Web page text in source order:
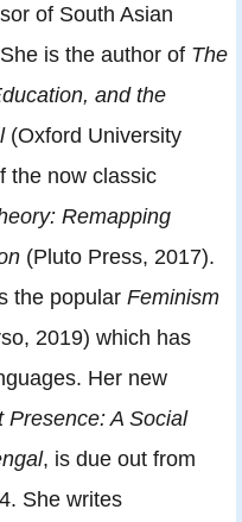
of South Asian
is the author of The
and the
(Oxford University
the now classic
Remapping
(Pluto Press, 2017).
the popular Feminism
2019) which has
Her new
Presence: A Social
, is due out from
She writes